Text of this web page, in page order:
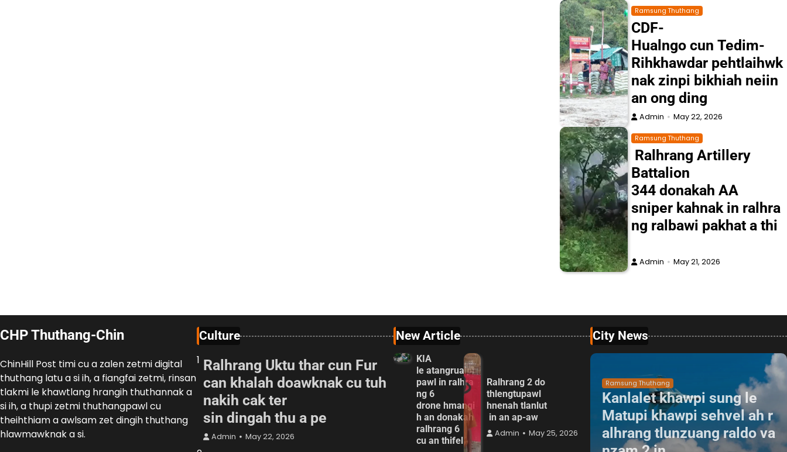
Ramsung Thuthang
CDF-
Hualngo cun Tedim-
Rihkhawdar pehtlaihwk
nak zinpi bikhiah neiin
an ong ding
Admin May 22, 2026
Ramsung Thuthang
Ralhrang Artillery
Battalion
344 donakah AA
sniper kahnak in ralhra
ng ralbawi pakhat a thi
Admin May 21, 2026
CHP Thuthang-Chin
ChinHill Post timi cu a zalen zetmi digital
thuthang latu a si ih, a fiangfai zetmi, rinsan
tlakmi le khawtlang hrangih thuthannak a
si ih, a thupi zetmi thuthangpawl cu
theihthiam a awlsam zet dingih thuthang
hlawmawknak a si.
Culture
1 Ralhrang Uktu thar cun Fur
can khalah doawknak cu tuh
nakih cak ter
sin dingah thu a pe
Admin May 22, 2026
New Article
KIA
le atangrualpi
pawl in ralhra
ng 6
drone hmangi
h an donakah
ralhrang 6
cu an thifel
Ralhrang 2 do
thlengtupawl
hnenah tlanlut
in an ap-aw
Admin May 25, 2026
City News
Ramsung Thuthang
Kanlalet khawpi sung le
Matupi khawpi sehvel ah r
alhrang tlunzuang raldo va